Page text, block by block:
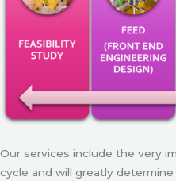
Our services include the very
cycle and will greatly